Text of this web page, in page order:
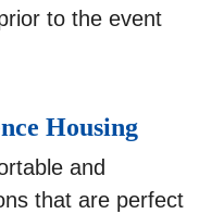
to the event
Housing
and
that are perfect